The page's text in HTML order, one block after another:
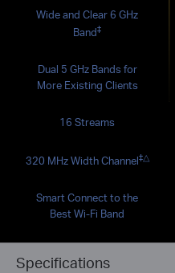
Wide and Clear 6 GHz
Band‡
Dual 5 GHz Bands for
More Existing Clients
16 Streams
320 MHz Width Channel‡△
Smart Connect to the
Best Wi-Fi Band
Specifications